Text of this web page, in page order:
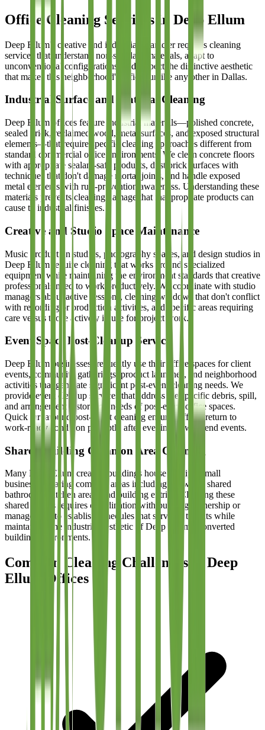
Office Cleaning Services in Deep Ellum
Deep Ellum's creative and industrial character requires cleaning
services that understand non-standard materials, adapt to
unconventional configurations, and respect the distinctive aesthetic
that makes this neighborhood's offices unlike any other in Dallas.
Industrial Surface and Material Cleaning
Deep Ellum offices feature industrial materials—polished concrete,
sealed brick, reclaimed wood, metal surfaces, and exposed structural
elements—that require specific cleaning approaches different from
standard commercial office environments. We clean concrete floors
with appropriate sealant-safe products, dust brick surfaces with
techniques that don't damage mortar joints, and handle exposed
metal elements with rust-prevention awareness. Understanding these
materials prevents cleaning damage that inappropriate products can
cause to industrial finishes.
Creative and Studio Space Maintenance
Music production studios, photography spaces, and design studios in
Deep Ellum require cleaning that works around specialized
equipment while maintaining the environment standards that creative
professionals need to work productively. We coordinate with studio
managers about active sessions, cleaning windows that don't conflict
with recording or production activities, and specific areas requiring
care versus those actively in use for project work.
Event Space Post-Cleanup Service
Deep Ellum businesses frequently use their office spaces for client
events, community gatherings, product launches, and neighborhood
activities that generate significant post-event cleaning needs. We
provide event cleanup services that address the specific debris, spill,
and arrangement restoration needs of post-event office spaces.
Quick turnaround post-event cleaning ensures offices return to
work-ready condition promptly after evening or weekend events.
Shared Building Common Area Cleaning
Many Deep Ellum creative buildings house multiple small
businesses sharing common areas including hallways, shared
bathrooms, kitchen areas, and building entries. Cleaning these
shared spaces requires coordination with building ownership or
management to establish schedules that serve all tenants while
maintaining the industrial aesthetic of Deep Ellum's converted
building environments.
Common Cleaning Challenges in Deep
Ellum Offices